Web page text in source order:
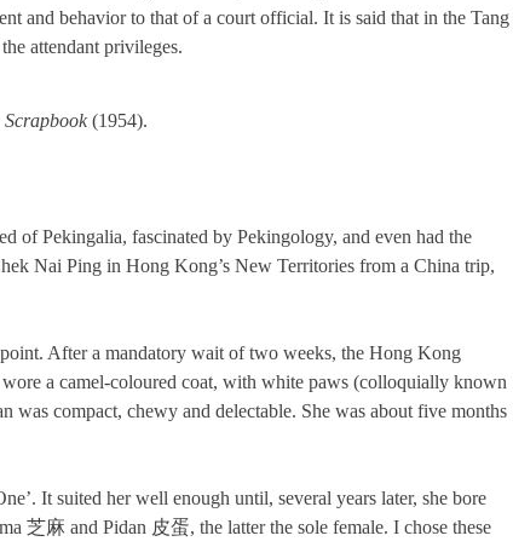
and behavior to that of a court official. It is said that in the Tang
attendant privileges.
Scrapbook (1954).
of Pekingalia, fascinated by Pekingology, and even had the
Nai Ping in Hong Kong’s New Territories from a China trip,
point. After a mandatory wait of two weeks, the Hong Kong
a camel-coloured coat, with white paws (colloquially known
was compact, chewy and delectable. She was about five months
It suited her well enough until, several years later, she bore
芝麻 and Pidan 皮蛋, the latter the sole female. I chose these